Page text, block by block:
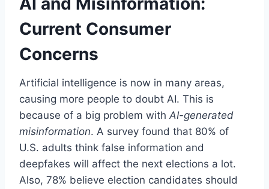
Current Consumer
Concerns
Artificial intelligence is now in many areas,
causing more people to doubt AI. This is
because of a big problem with AI-generated
misinformation. A survey found that 80% of
U.S. adults think false information and
deepfakes will affect the next elections a lot.
Also, 78% believe election candidates should